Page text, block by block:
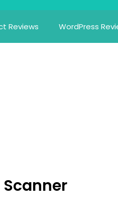
Reviews WordPress
Scanner